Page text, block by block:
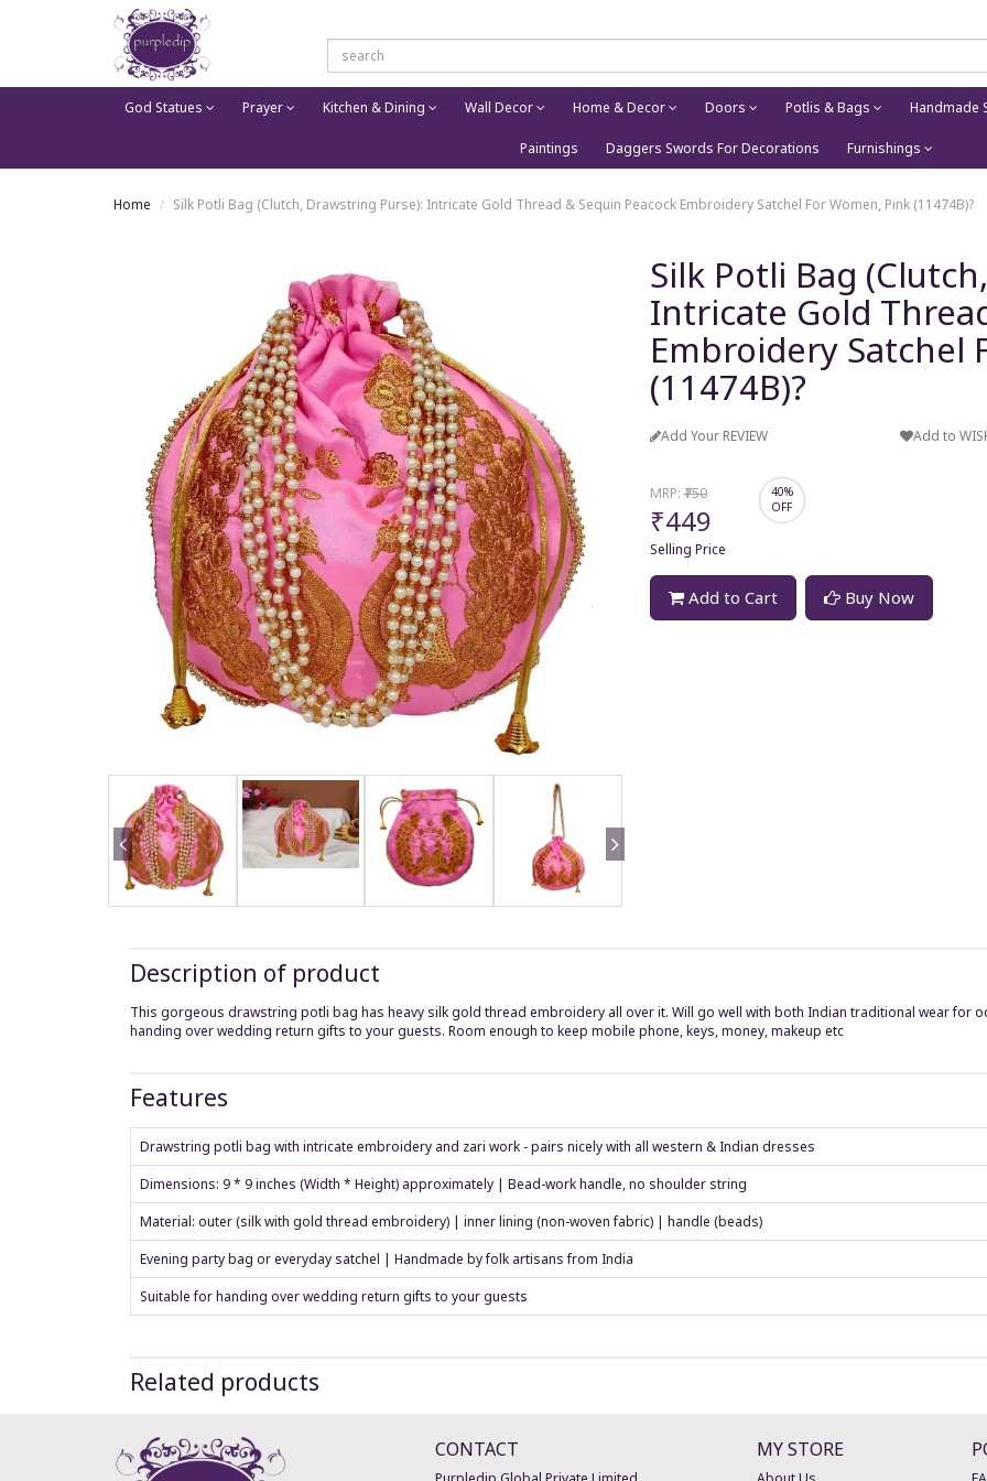
God Statues Prayer Kitchen & Dining Wall Decor Home & Decor Doors Potlis & Bags Handmade
Paintings Daggers Swords For Decorations Furnishings
Home Silk Potli Bag (Clutch, Drawstring Purse): Intricate Gold Thread & Sequin Peacock Embroidery Satchel For Women, Pink (11474B)?
Silk Potli Bag
Intricate Gold
Embroidery Satchel
(11474B)?
Add Your REVIEW Add to
MRP:₹750
₹449
Selling Price
40%
OFF
Add to Cart Buy Now
Description of product
This gorgeous drawstring potli bag has heavy silk gold thread embroidery all over it. Will go well with both Indian traditional wear for
handing over wedding return gifts to your guests. Room enough to keep mobile phone, keys, money, makeup etc
Features
Drawstring potli bag with intricate embroidery and zari work - pairs nicely with all western & Indian dresses
Dimensions: 9 * 9 inches (Width * Height) approximately | Bead-work handle, no shoulder string
Material: outer (silk with gold thread embroidery) | inner lining (non-woven fabric) | handle (beads)
Evening party bag or everyday satchel | Handmade by folk artisans from India
Suitable for handing over wedding return gifts to your guests
Related products
CONTACT MY STORE